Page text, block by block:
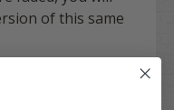
of this same